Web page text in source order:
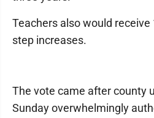
Teachers also would receive
step increases.
The vote came after county
Sunday overwhelmingly